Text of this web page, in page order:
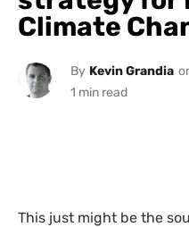
Climate
By Kevin Grandia
This just might be the